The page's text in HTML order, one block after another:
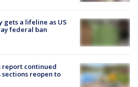
gets a lifeline as US
federal ban
report continued
reopen to